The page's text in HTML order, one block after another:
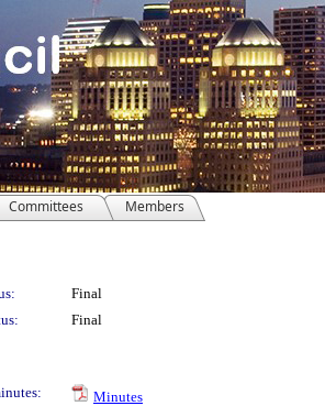
Committees Members
Final
Final
Minutes